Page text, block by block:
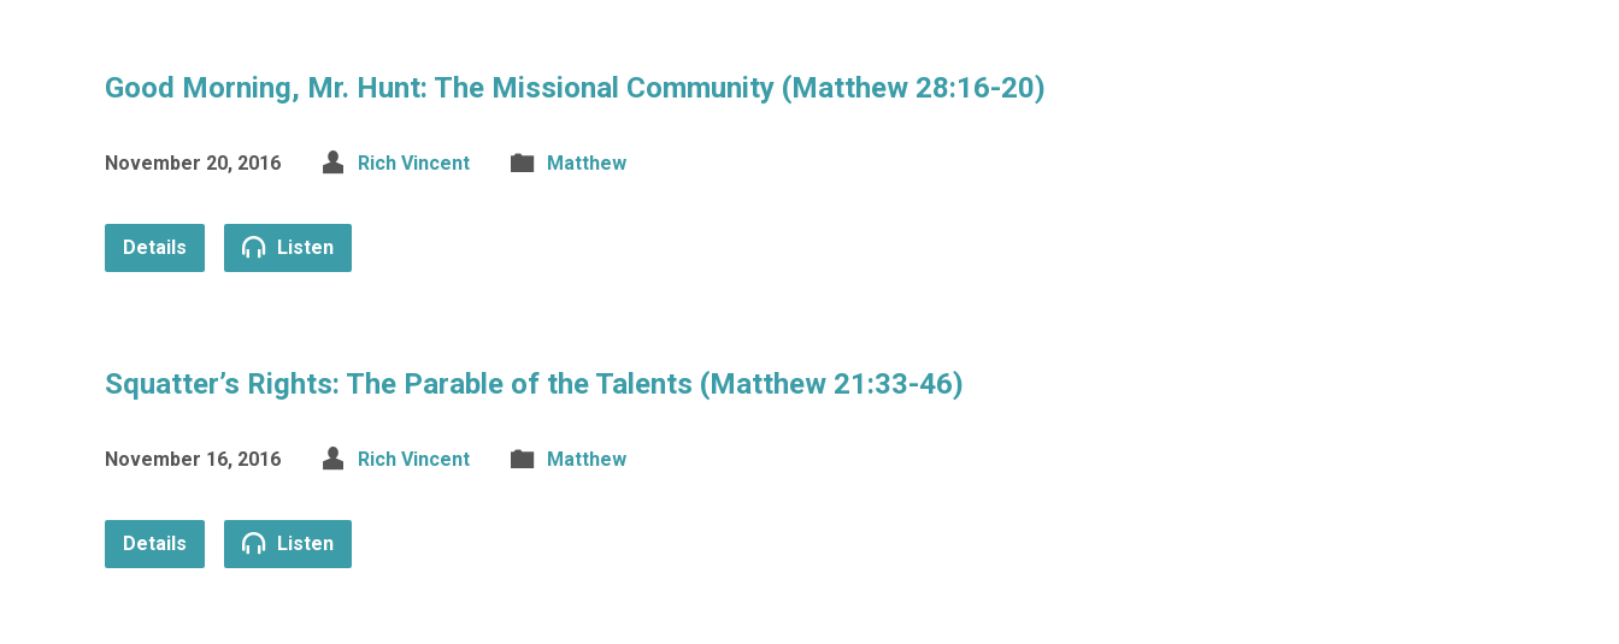
Good Morning, Mr. Hunt: The Missional Community (Matthew 28:16-20)
November 20, 2016 Rich Vincent Matthew
Details Listen
Squatter’s Rights: The Parable of the Talents (Matthew 21:33-46)
November 16, 2016 Rich Vincent Matthew
Details Listen